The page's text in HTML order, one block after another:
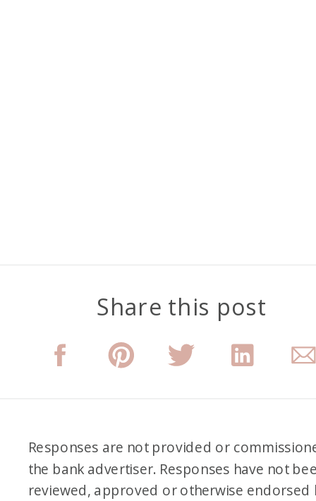
Share this post
Responses are not provided or
the bank advertiser. Responses have not
reviewed, approved or otherwise endorsed